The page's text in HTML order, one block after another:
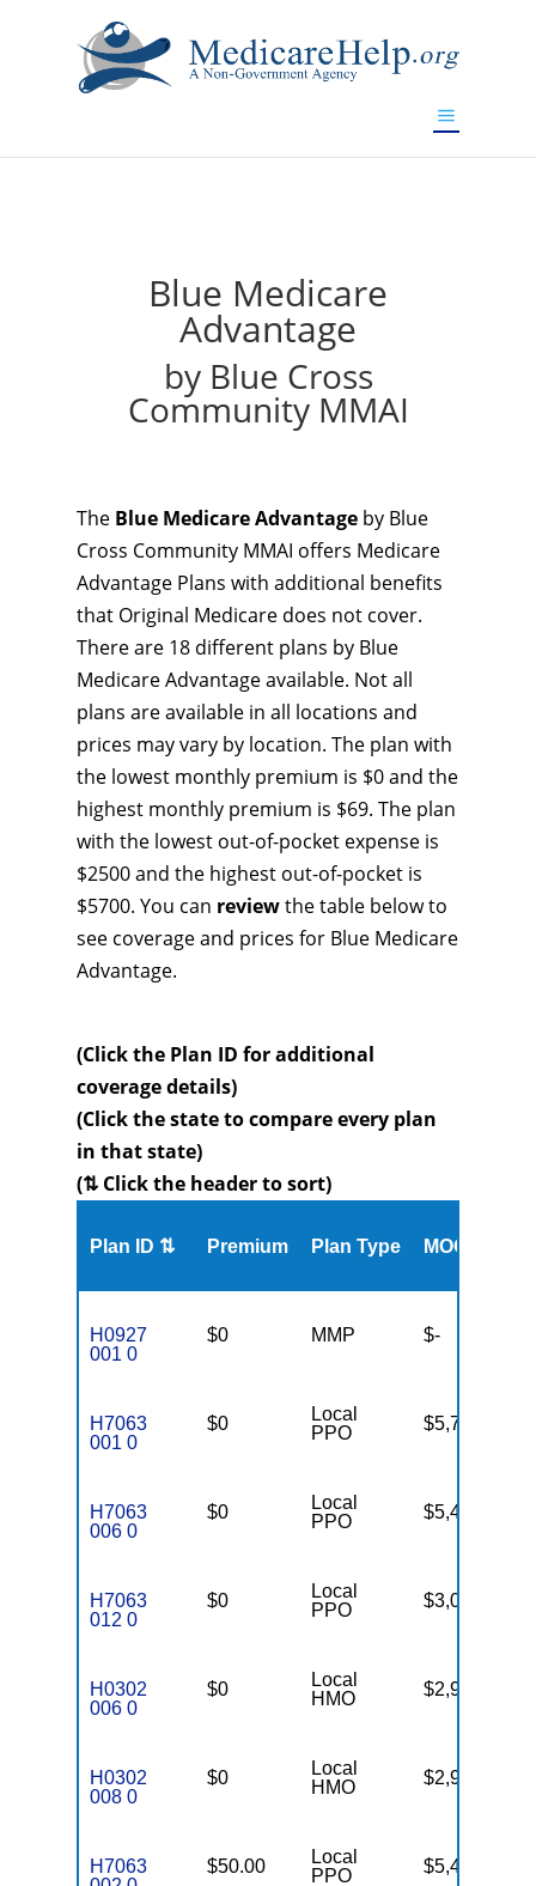
Blue Medicare
Advantage
by Blue Cross
Community MMAI
The Blue Medicare Advantage by Blue
Cross Community MMAI offers Medicare
Advantage Plans with additional benefits
that Original Medicare does not cover.
There are 18 different plans by Blue
Medicare Advantage available. Not all
plans are available in all locations and
prices may vary by location. The plan with
the lowest monthly premium is $0 and the
highest monthly premium is $69. The plan
with the lowest out-of-pocket expense is
$2500 and the highest out-of-pocket is
$5700. You can reviewthe table below to
see coverage and prices for Blue Medicare
Advantage.
(Click the Plan ID for additional
coverage details)
(Click the state to compare every plan
in that state)
(⇅ Click the header to sort)
Plan ID ⇅ Premium Plan Type MOOP
H0927
001 0
$0 MMP $-
H7063
001 0
$0
Local
PPO
$5,700
H7063
006 0
$0
Local
PPO
$5,400
H7063
012 0
$0
Local
PPO
$3,000
H0302
006 0
$0
Local
HMO
$2,900
H0302
008 0
$0
Local
HMO
$2,900
H7063
$50.00
Local
PPO
$5,400